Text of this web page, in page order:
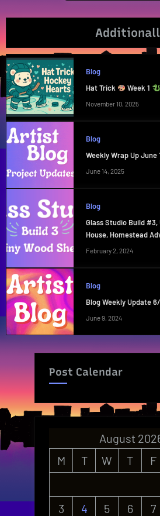
Blog
Hat Trick
Week 1
November 10, 2025
Blog
Weekly Wrap Up June
June 14, 2025
Blog
Glass Studio Build #3,
House, Homestead
February 2, 2024
Blog
Blog Weekly Update
June 9, 2024
Post Calendar
August
M
T W T F
3
4 5 6 7